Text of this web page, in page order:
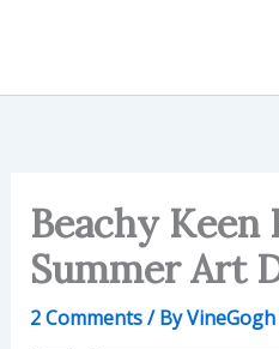
Beachy Keen
Summer Art
2 Comments/ By